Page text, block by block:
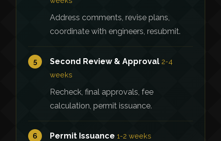
Address comments, revise plans,
coordinate with engineers, resubmit.
5 Second Review & Approval 2-4
weeks
Recheck, final approvals, fee
calculation, permit issuance.
6 Permit Issuance 1-2 weeks